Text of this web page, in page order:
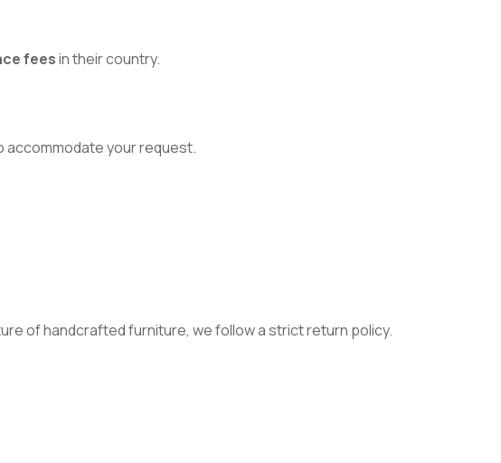
feesin their country.
accommodate your request.
of handcrafted furniture, we follow a strict return policy.